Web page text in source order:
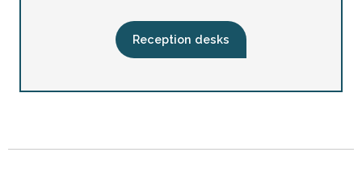
Foodtrucks and concert : Orcival
Concert : Tosca TrioReception desks